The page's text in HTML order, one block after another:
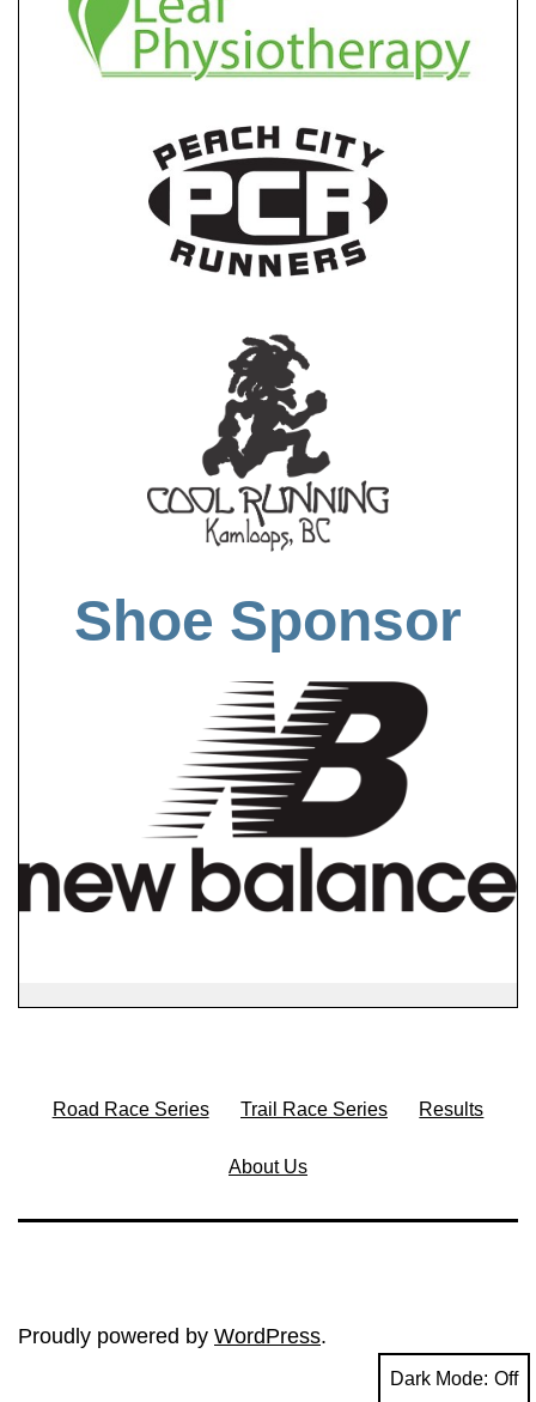
Shoe Sponsor
Road Race Series Trail Race Series Results
About Us
Proudly powered by WordPress.
Dark Mode: